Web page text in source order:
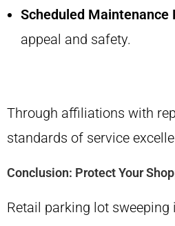
Scheduled Maintenance
appeal and safety.
Through affiliations with
standards of service
Conclusion: Protect Your
Retail parking lot